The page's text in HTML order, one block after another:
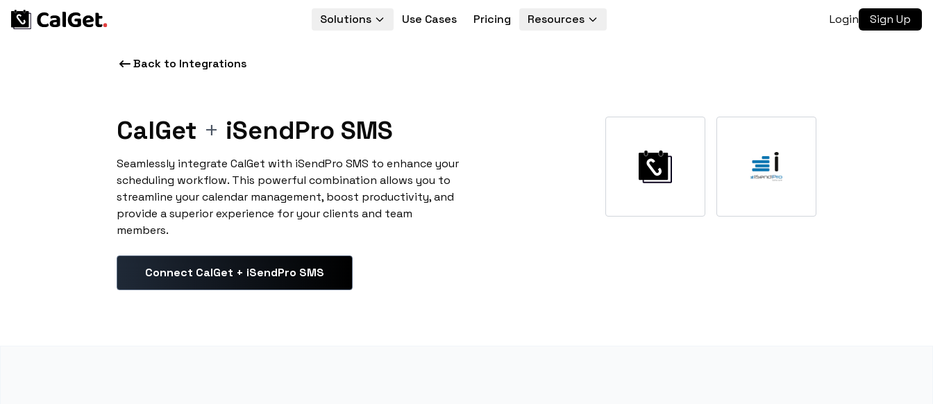
Solutions Use Cases Pricing Resources Login Sign Up
Back to Integrations
CalGet + iSendPro SMS
Seamlessly integrate CalGet with iSendPro SMS to enhance your
scheduling workflow. This powerful combination allows you to
streamline your calendar management, boost productivity, and
provide a superior experience for your clients and team
members.
Connect CalGet + iSendPro SMS